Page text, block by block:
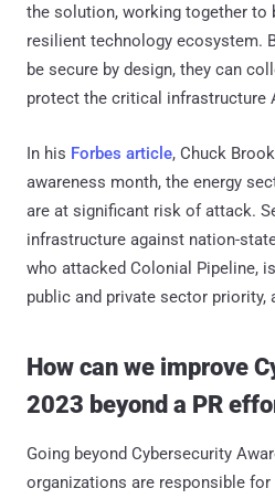
the solution, working together to
resilient technology ecosystem.
be secure by design, they can
protect the critical infrastructure
In his Forbes article, Chuck
awareness month, the energy
are at significant risk of attack.
infrastructure against nation-
who attacked Colonial Pipeline,
public and private sector priority,
How can we improve
2023 beyond a PR
Going beyond Cybersecurity
organizations are responsible for